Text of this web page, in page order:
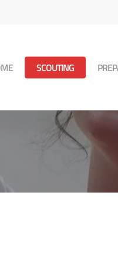
SCOUTING